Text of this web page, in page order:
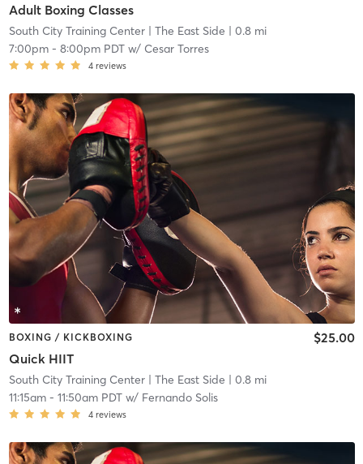
Adult Boxing Classes
South City Training Center| The East Side | 0.8 mi
7:00pm- 8:00pm PDTw/ Cesar Torres
4 reviews
BOXING / KICKBOXING
Quick HIIT
$25.00
South City Training Center| The East Side | 0.8 mi
11:15am- 11:50am PDTw/ Fernando Solis
4 reviews